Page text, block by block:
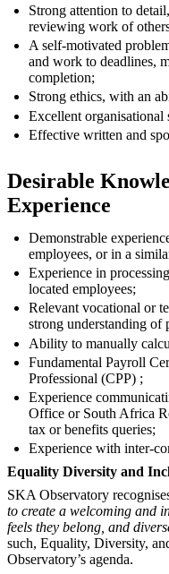
Strong attention to
reviewing work of
A self-motivated
and work to deadlines,
completion;
Strong ethics, with an
Excellent organisational
Effective written and
Desirable
Experience
Demonstrable
employees, or in a
Experience in
located employees;
Relevant vocational or
strong understanding of
Ability to manually
Fundamental Payroll
Professional (CPP) ;
Experience
Office or South Africa
tax or benefits queries;
Experience with inter-
Equality Diversity and
SKA Observatory
to create a welcoming and
feels they belong, and
such, Equality, Diversity,
Observatory’s agenda.